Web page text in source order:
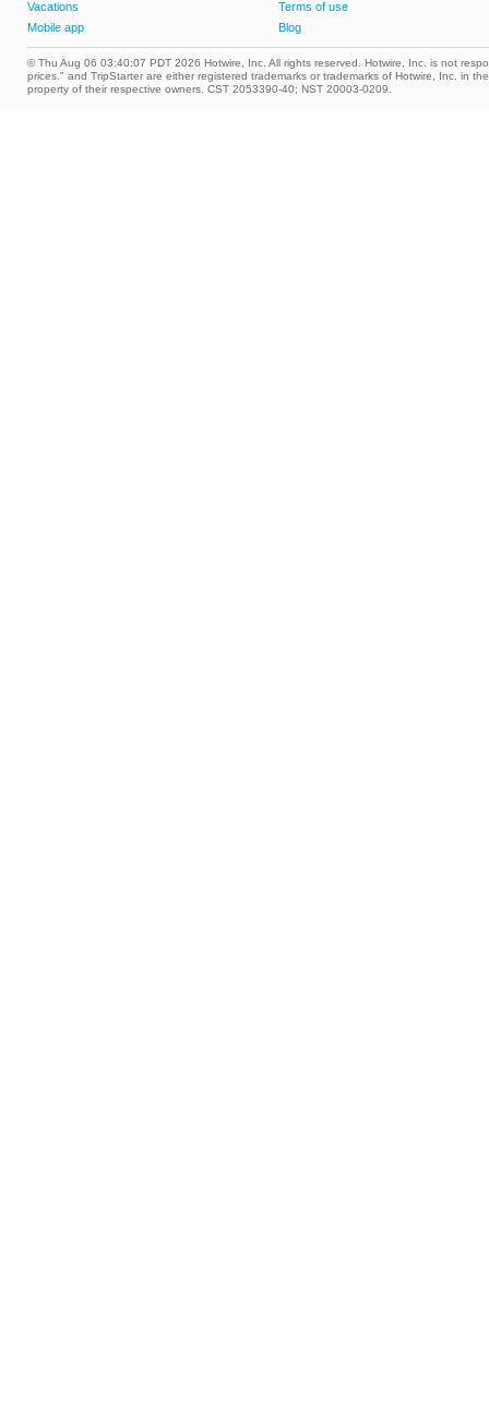
Vacations
Mobile app
Terms of use
Blog
© Thu Aug 06 03:40:07 PDT 2026 Hotwire, Inc. All rights reserved. Hotwire, Inc. is not
prices." and TripStarter are either registered trademarks or trademarks of Hotwire, Inc. in
property of their respective owners. CST 2053390-40; NST 20003-0209.